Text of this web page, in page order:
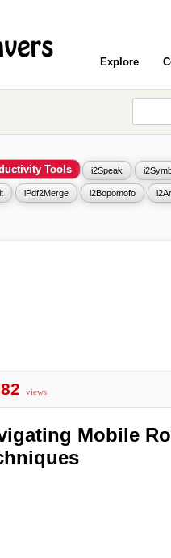
Explore
Tools i2Speak
iPdf2Merge i2Bopomofo
views
Mobile